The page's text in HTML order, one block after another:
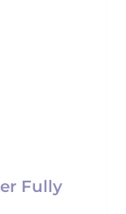
Fully